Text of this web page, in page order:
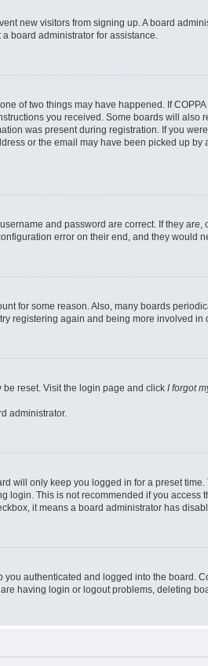
new visitors from signing up. A board
board administrator for assistance.
of two things may have happened. If
you received. Some boards will also
was present during registration. If you
or the email may have been picked up by
and password are correct. If they
error on their end, and they would
for some reason. Also, many boards
registering again and being more involved in
be reset. Visit the login page and click I forgot
administrator.
will only keep you logged in for a preset
login. This is not recommended if you access
it means a board administrator has
authenticated and logged into the board.
having login or logout problems, deleting